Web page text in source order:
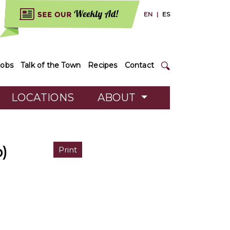
EN | ES
Talk of the Town Recipes Contact
LOCATIONS ABOUT
Print